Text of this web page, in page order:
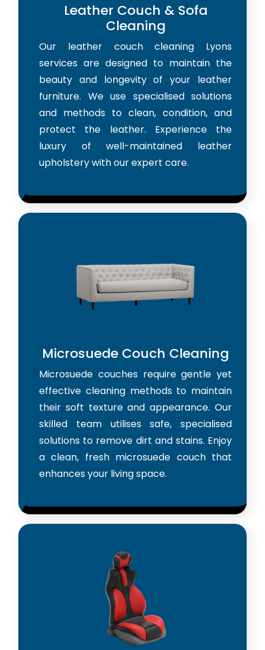
Leather Couch & Sofa
Cleaning
Our leather couch cleaning Lyons
services are designed to maintain the
beauty and longevity of your leather
furniture. We use specialised solutions
and methods to clean, condition, and
protect the leather. Experience the
luxury of well-maintained leather
upholstery with our expert care.
Microsuede Couch Cleaning
Microsuede couches require gentle yet
effective cleaning methods to maintain
their soft texture and appearance. Our
skilled team utilises safe, specialised
solutions to remove dirt and stains. Enjoy
a clean, fresh microsuede couch that
enhances your living space.